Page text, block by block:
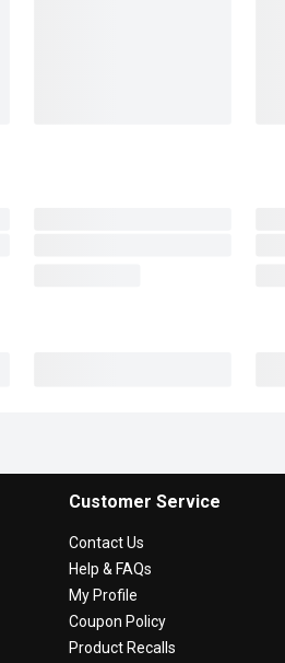
Customer Service
Contact Us
Help & FAQs
My Profile
Coupon Policy
Product Recalls